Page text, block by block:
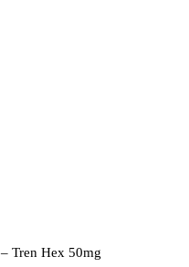
Tren Hex 50mg